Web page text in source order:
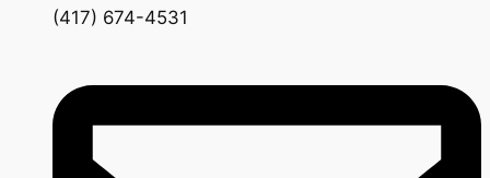
(417) 674-4531